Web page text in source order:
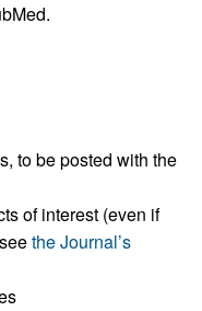
to be posted with the
of interest (even if
the Journal’s